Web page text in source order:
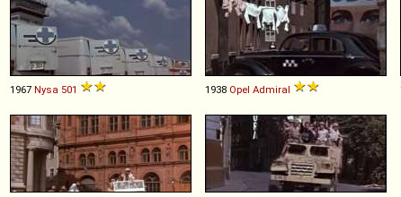
1967 Nysa 501 1938 Opel Admiral